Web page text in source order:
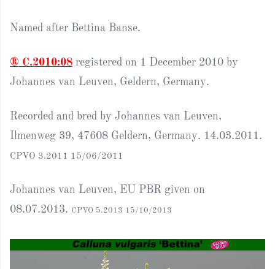
Named after Bettina Banse.
® C.2010:08 registered on 1 December 2010 by
Johannes van Leuven, Geldern, Germany.
Recorded and bred by Johannes van Leuven,
Ilmenweg 39, 47608 Geldern, Germany. 14.03.2011.
CPVO 3.2011 15/06/2011
Johannes van Leuven, EU PBR given on
08.07.2013. CPVO 5.2013 15/10/2013